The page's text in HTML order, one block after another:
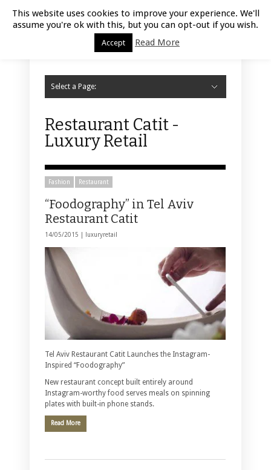
Luxury Retail | August 9, 2026
Select a Page:
Restaurant Catit -
Luxury Retail
Fashion Restaurant
“Foodography” in Tel Aviv
Restaurant Catit
14/05/2015 | luxuryretail
Tel Aviv Restaurant Catit Launches the Instagram-
Inspired “Foodography”
New restaurant concept built entirely around
Instagram-worthy food serves meals on spinning
plates with built-in phone stands.
Read More
This website uses cookies to improve your experience. We'll
assume you're ok with this, but you can opt-out if you wish.
Accept Read More